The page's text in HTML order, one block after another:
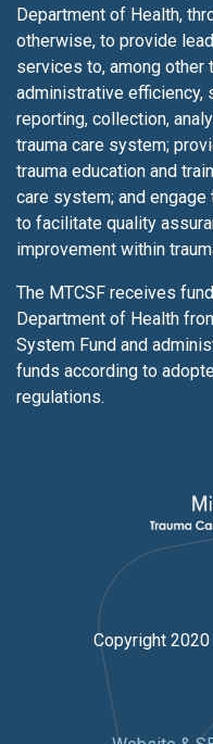
Department of Health,
otherwise, to provide
services to, among other
administrative efficiency,
reporting, collection,
trauma care system;
trauma education and
care system; and
to facilitate quality
improvement within
The MTCSF receives
Department of Health
System Fund and
funds according to
regulations.
Copyright 2020